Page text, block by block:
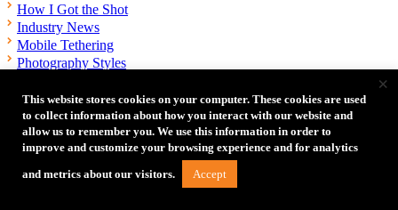
How I Got the Shot
Industry News
Mobile Tethering
Photography Styles
Tech Tips
Tethering Setups
Troubleshooting
Videography
What's In My Bag
This website stores cookies on your computer. These cookies are used
to collect information about how you interact with our website and
allow us to remember you. We use this information in order to
improve and customize your browsing experience and for analytics
and metrics about our visitors. Accept
×